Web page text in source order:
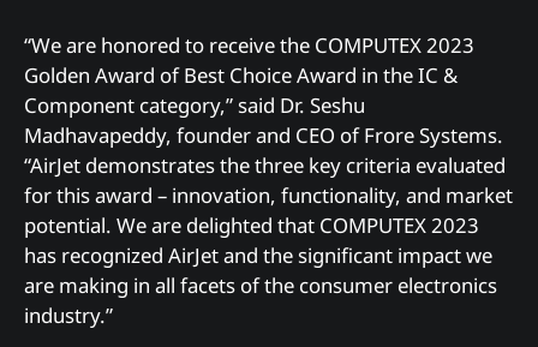
“We are honored to receive the COMPUTEX 2023
Golden Award of Best Choice Award in the IC &
Component category,” said Dr. Seshu
Madhavapeddy, founder and CEO of Frore Systems.
“AirJet demonstrates the three key criteria evaluated
for this award – innovation, functionality, and market
potential. We are delighted that COMPUTEX 2023
has recognized AirJet and the significant impact we
are making in all facets of the consumer electronics
industry.”